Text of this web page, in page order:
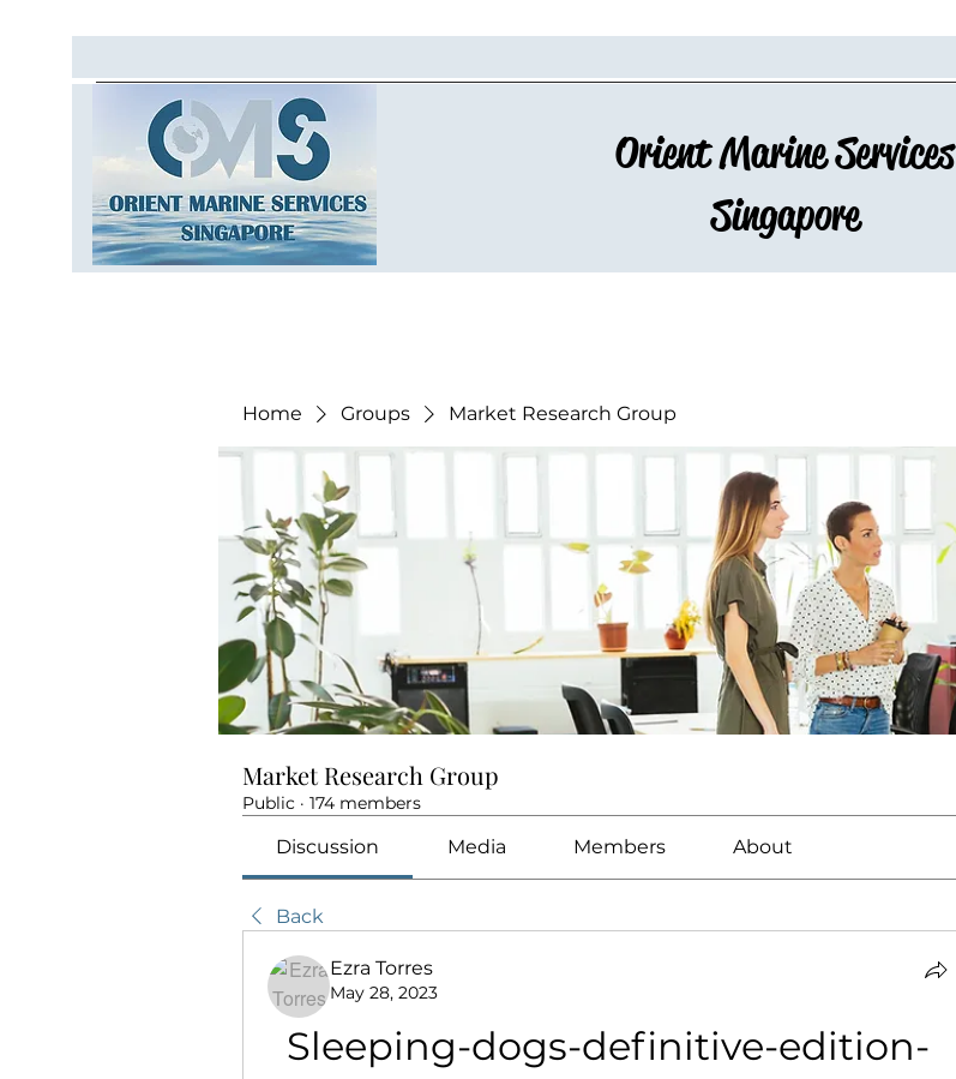
Orient Marine Services
Singapore
Home Groups Market Research Group
Market Research Group
Public · 174 members
Discussion Media Members About
Back
Ezra Torres
May 28, 2023
Sleeping-dogs-definitive-edition-